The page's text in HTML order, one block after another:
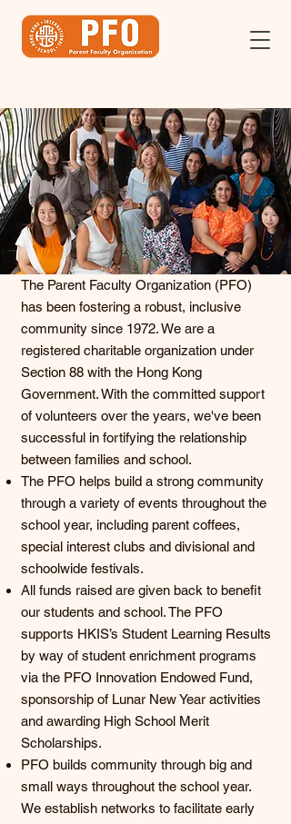
The Parent Faculty Organization (PFO)
has been fostering a robust, inclusive
community since 1972. We are a
registered charitable organization under
Section 88 with the Hong Kong
Government. With the committed support
of volunteers over the years, we've been
successful in fortifying the relationship
between families and school.
The PFO helps build a strong community
through a variety of events throughout the
school year, including parent coffees,
special interest clubs and divisional and
schoolwide festivals.
All funds raised are given back to benefit
our students and school. The PFO
supports HKIS’s Student Learning Results
by way of student enrichment programs
via the PFO Innovation Endowed Fund,
sponsorship of Lunar New Year activities
and awarding High School Merit
Scholarships.
PFO builds community through big and
small ways throughout the school year.
We establish networks to facilitate early